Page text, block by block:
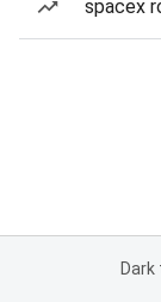
spacex